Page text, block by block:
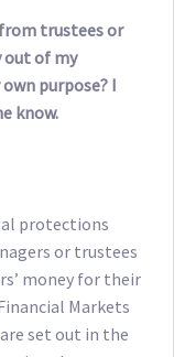
trustees or
out of my
purpose? I
know.
protections
or trustees
money for their
Markets
set out in the